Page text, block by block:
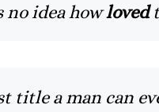
no idea howloved
title a man can